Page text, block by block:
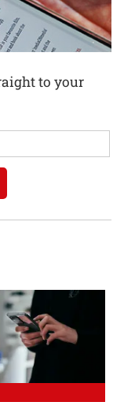
to your